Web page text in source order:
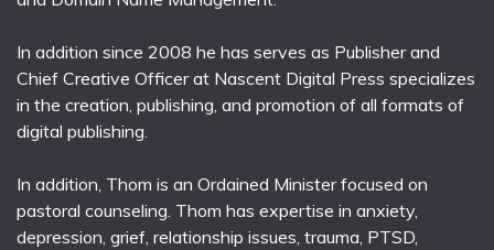
In addition since 2008 he has serves as Publisher and
Chief Creative Officer at Nascent Digital Press specializes
in the creation, publishing, and promotion of all formats of
digital publishing.
In addition, Thom is an Ordained Minister focused on
pastoral counseling. Thom has expertise in anxiety,
depression, grief, relationship issues, trauma, PTSD,